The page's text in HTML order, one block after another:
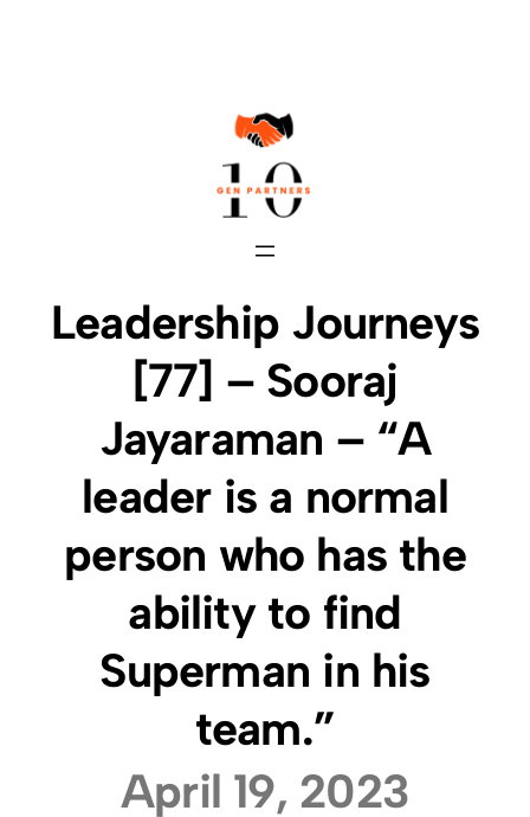
Leadership Journeys
[77] – Sooraj
Jayaraman – “A
leader is a normal
person who has the
ability to find
Superman in his
team.”
April 19, 2023